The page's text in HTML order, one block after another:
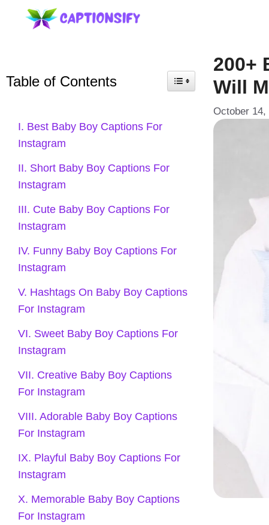
200+
Will
October 14,
Table of Contents
I. Best Baby Boy Captions For
Instagram
II. Short Baby Boy Captions For
Instagram
III. Cute Baby Boy Captions For
Instagram
IV. Funny Baby Boy Captions For
Instagram
V. Hashtags On Baby Boy Captions
For Instagram
VI. Sweet Baby Boy Captions For
Instagram
VII. Creative Baby Boy Captions
For Instagram
VIII. Adorable Baby Boy Captions
For Instagram
IX. Playful Baby Boy Captions For
Instagram
X. Memorable Baby Boy Captions
For Instagram